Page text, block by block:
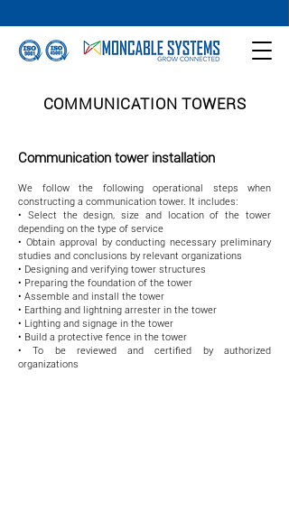
COMMUNICATION TOWERS
Communication tower installation
We follow the following operational steps when
constructing a communication tower. It includes:
• Select the design, size and location of the tower
depending on the type of service
• Obtain approval by conducting necessary preliminary
studies and conclusions by relevant organizations
• Designing and verifying tower structures
• Preparing the foundation of the tower
• Assemble and install the tower
• Earthing and lightning arrester in the tower
• Lighting and signage in the tower
• Build a protective fence in the tower
• To be reviewed and certified by authorized
organizations